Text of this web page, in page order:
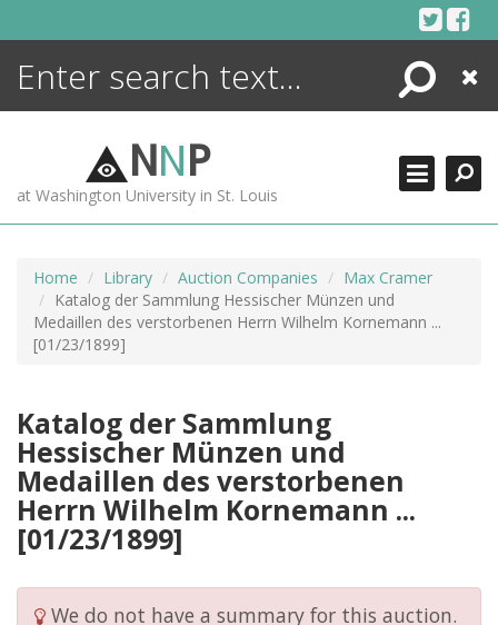
Search
Close
NNP
at Washington University in St. Louis
Home Library Auction Companies
Max Cramer
Katalog der Sammlung Hessischer Münzen und
Medaillen des verstorbenen Herrn Wilhelm Kornemann ...
[01/23/1899]
Katalog der Sammlung
Hessischer Münzen und
Medaillen des verstorbenen
Herrn Wilhelm Kornemann ...
[01/23/1899]
We do not have a summary for this auction.
ENCYCLOPEDIA
MORE +
ADVANCED SEARCHING